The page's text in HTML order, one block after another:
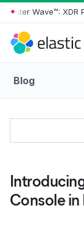
Skip to main content
Wave™: XDR
Blog
Table
Console in